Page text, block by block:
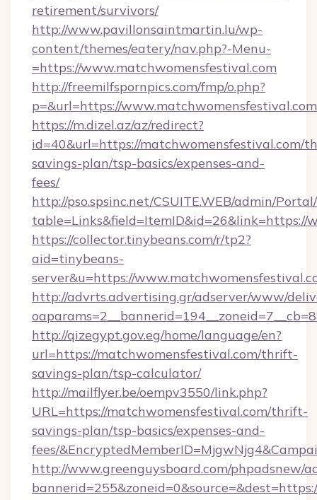
retirement/survivors/
http://www.pavillonsaintmartin.lu/wp-
content/themes/eatery/nav.php?-Menu-
=https://www.matchwomensfestival.com
http://freemilfspornpics.com/fmp/o.php?
p=&url=https://www.matchwomensfestival.com
https://m.dizel.az/az/redirect?
id=40&url=https://matchwomensfestival.com/
savings-plan/tsp-basics/expenses-and-
fees/
http://pso.spsinc.net/CSUITE.WEB/admin/
table=Links&field=ItemID&id=26&link=https://
https://collector.tinybeans.com/r/tp2?
aid=tinybeans-
server&u=https://
http://advrts.advertising.gr/adserver/www/
http://qizegypt.gov.eg/home/language/en?
url=https://matchwomensfestival.com/thrift-
savings-plan/tsp-calculator/
http://mailflyer.be/oempv3550/link.php?
URL=https://matchwomensfestival.com/thrift-
savings-plan/tsp-basics/expenses-and-
fees/
http://www.greenguysboard.com/phpadsnew/